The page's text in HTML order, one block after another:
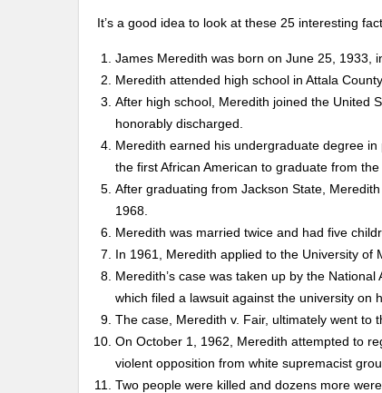
It’s a good idea to look at these 25 interesting
James Meredith was born on June 25, 1933,
Meredith attended high school in Attala
After high school, Meredith joined the United
honorably discharged.
Meredith earned his undergraduate degree
the first African American to graduate from the
After graduating from Jackson State,
1968.
Meredith was married twice and had five
In 1961, Meredith applied to the University of
Meredith’s case was taken up by the
which filed a lawsuit against the university on
The case, Meredith v. Fair, ultimately went to
On October 1, 1962, Meredith attempted to
violent opposition from white supremacist
Two people were killed and dozens more